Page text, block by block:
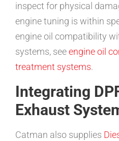
inspect for physical
engine tuning is within
engine oil compatibility
systems, seeengine oil
treatment systems.
Integrating
Exhaust
Catman also supplies